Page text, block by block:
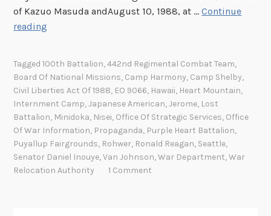
of Kazuo Masuda andAugust 10, 1988, at …Continue
reading
c
t
u
r
e
d
I
Tagged100th Battalion,442nd Regimental Combat Team,
Board Of National Missions, Camp Harmony, Camp Shelby,
Civil Liberties Act Of 1988, EO 9066, Hawaii, Heart Mountain,
Internment Camp,Japanese American,Jerome, Lost
Battalion, Minidoka, Nisei, Office Of Strategic Services, Office
Of War Information, Propaganda, Purple Heart Battalion,
Puyallup Fairgrounds, Rohwer, Ronald Reagan, Seattle,
Senator Daniel Inouye,Van Johnson,War Department,War
Relocation Authority
1 Comment